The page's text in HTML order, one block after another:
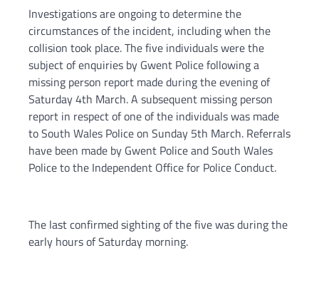
Investigations are ongoing to determine the
circumstances of the incident, including when the
collision took place. The five individuals were the
subject of enquiries by Gwent Police following a
missing person report made during the evening of
Saturday 4th March. A subsequent missing person
report in respect of one of the individuals was made
to South Wales Police on Sunday 5th March. Referrals
have been made by Gwent Police and South Wales
Police to the Independent Office for Police Conduct.
The last confirmed sighting of the five was during the
early hours of Saturday morning.